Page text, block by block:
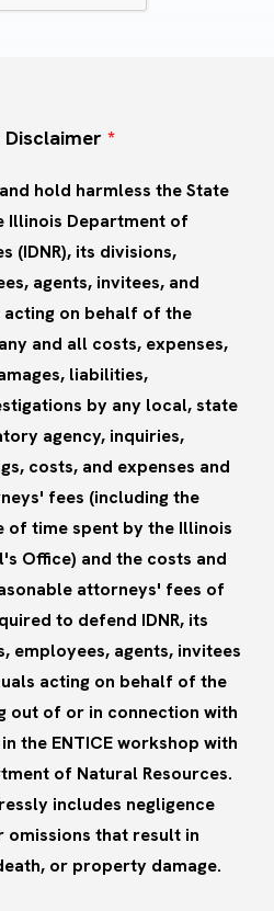
Disclaimer *
hold harmless the State
Illinois Department of
(IDNR), its divisions,
agents, invitees, and
on behalf of the
and all costs, expenses,
liabilities,
by any local, state
agency, inquiries,
costs, and expenses and
fees (including the
of time spent by the Illinois
Office) and the costs and
attorneys' fees of
to defend IDNR, its
employees, agents, invitees
acting on behalf of the
out of or in connection with
the ENTICE workshop with
of Natural Resources.
includes negligence
omissions that result in
or property damage.